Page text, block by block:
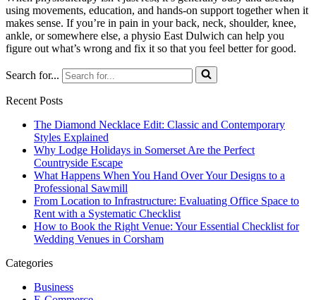
using movements, education, and hands-on support together when it
makes sense. If you’re in pain in your back, neck, shoulder, knee,
ankle, or somewhere else, a physio East Dulwich can help you
figure out what’s wrong and fix it so that you feel better for good.
Search for...
Recent Posts
The Diamond Necklace Edit: Classic and Contemporary
Styles Explained
Why Lodge Holidays in Somerset Are the Perfect
Countryside Escape
What Happens When You Hand Over Your Designs to a
Professional Sawmill
From Location to Infrastructure: Evaluating Office Space to
Rent with a Systematic Checklist
How to Book the Right Venue: Your Essential Checklist for
Wedding Venues in Corsham
Categories
Business